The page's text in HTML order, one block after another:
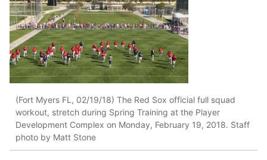
(Fort Myers FL, 02/19/18) The Red Sox official full squad
workout, stretch during Spring Training at the Player
Development Complex on Monday, February 19, 2018. Staff
photo by Matt Stone